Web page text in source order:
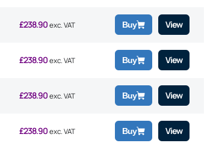
£238.90 exc. VAT Buy View
£238.90 exc. VAT Buy View
£238.90 exc. VAT Buy View
£238.90 exc. VAT Buy View